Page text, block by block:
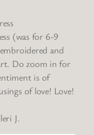
(was for 6-9
and
Do zoom in for
is of
of love! Love!
J.